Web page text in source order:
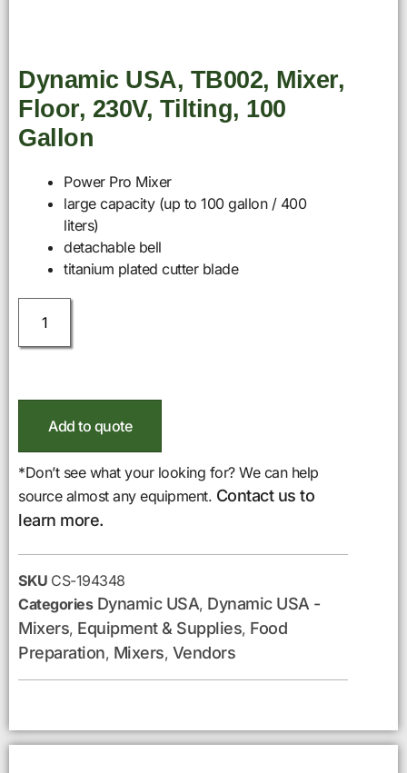
Dynamic USA, TB002, Mixer,
Floor, 230V, Tilting, 100
Gallon
Power Pro Mixer
large capacity (up to 100 gallon / 400
liters)
detachable bell
titanium plated cutter blade
Add to quote
*Don’t see what your looking for? We can help
source almost any equipment. Contact us to
learn more.
SKU CS-194348
Categories Dynamic USA, Dynamic USA -
Mixers, Equipment & Supplies, Food
Preparation, Mixers, Vendors